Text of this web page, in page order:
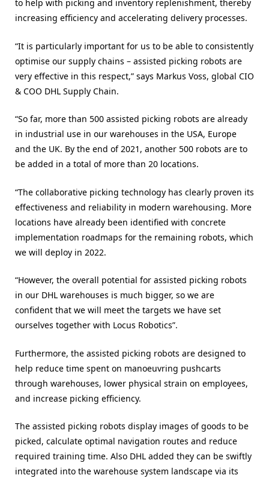
to help with picking and inventory replenishment, thereby
increasing efficiency and accelerating delivery processes.
“It is particularly important for us to be able to consistently
optimise our supply chains – assisted picking robots are
very effective in this respect,” says Markus Voss, global CIO
& COO DHL Supply Chain.
“So far, more than 500 assisted picking robots are already
in industrial use in our warehouses in the USA, Europe
and the UK. By the end of 2021, another 500 robots are to
be added in a total of more than 20 locations.
“The collaborative picking technology has clearly proven its
effectiveness and reliability in modern warehousing. More
locations have already been identified with concrete
implementation roadmaps for the remaining robots, which
we will deploy in 2022.
“However, the overall potential for assisted picking robots
in our DHL warehouses is much bigger, so we are
confident that we will meet the targets we have set
ourselves together with Locus Robotics”.
Furthermore, the assisted picking robots are designed to
help reduce time spent on manoeuvring pushcarts
through warehouses, lower physical strain on employees,
and increase picking efficiency.
The assisted picking robots display images of goods to be
picked, calculate optimal navigation routes and reduce
required training time. Also DHL added they can be swiftly
integrated into the warehouse system landscape via its